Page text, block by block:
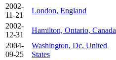
2002-
11-21
London, England
2002-
12-31
Hamilton, Ontario, Canada
2004-
09-25
Washington, Dc, United
States